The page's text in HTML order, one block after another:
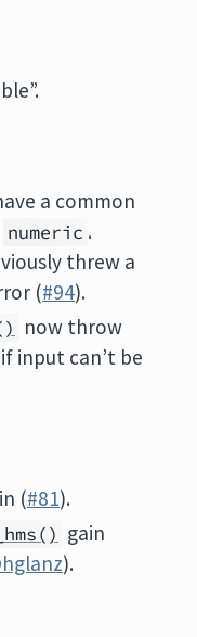
a common
numeric .
threw a
(#94).
now throw
input can’t be
(#81).
gain
).